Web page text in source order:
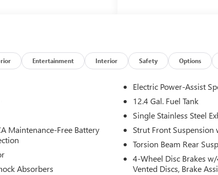
Entertainment Interior Safety Options
Maintenance-Free Battery
Absorbers
Electric Power-Assist
12.4 Gal. Fuel Tank
Single Stainless Steel
Strut Front Suspension
Torsion Beam Rear
4-Wheel Disc Brakes
Vented Discs, Brake